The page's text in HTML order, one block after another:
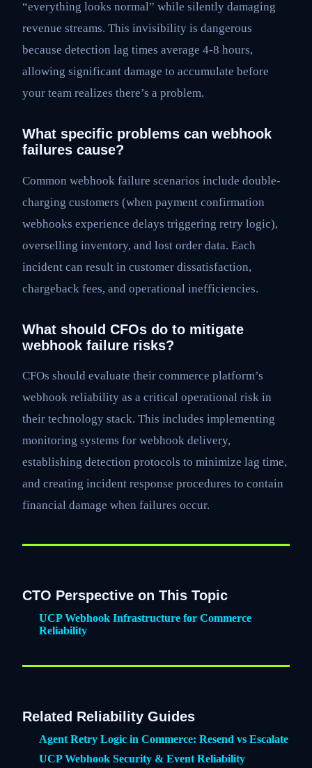
“everything looks normal” while silently damaging
revenue streams. This invisibility is dangerous
because detection lag times average 4-8 hours,
allowing significant damage to accumulate before
your team realizes there’s a problem.
What specific problems can webhook
failures cause?
Common webhook failure scenarios include double-
charging customers (when payment confirmation
webhooks experience delays triggering retry logic),
overselling inventory, and lost order data. Each
incident can result in customer dissatisfaction,
chargeback fees, and operational inefficiencies.
What should CFOs do to mitigate
webhook failure risks?
CFOs should evaluate their commerce platform’s
webhook reliability as a critical operational risk in
their technology stack. This includes implementing
monitoring systems for webhook delivery,
establishing detection protocols to minimize lag time,
and creating incident response procedures to contain
financial damage when failures occur.
CTO Perspective on This Topic
UCP Webhook Infrastructure for Commerce
Reliability
Related Reliability Guides
Agent Retry Logic in Commerce: Resend vs Escalate
UCP Webhook Security & Event Reliability